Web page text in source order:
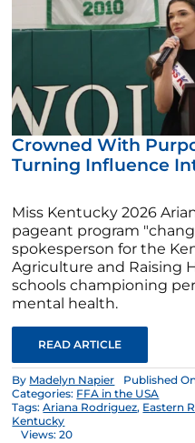
Crowned With
Turning Influence
Miss Kentucky 2026
pageant program
spokesperson for the
Agriculture and Raising
schools championing
mental health.
READ ARTICLE
By Madelyn Napier
Published
Categories: FFA in the USA
Tags:Ariana Rodriguez, Eastern
Kentucky
Views: 20